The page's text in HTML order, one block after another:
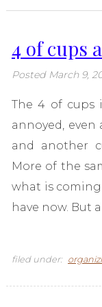
4 of cups
Posted March 9,
The 4 of cups
annoyed,
and another
More of the
what is
have now. But
filed under: